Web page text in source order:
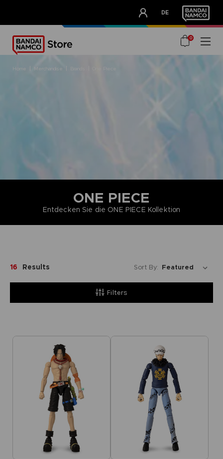
DE
OUR ADVANTAGES
0
home merchandise
ONE PIECE
Entdecken Sie die ONE PIECE Kollektion
Filters
16 Results Sort By: